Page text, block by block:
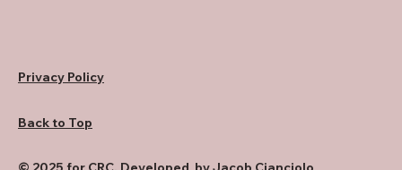
Privacy Policy
Back to Top